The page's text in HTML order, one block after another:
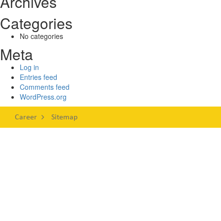
Categories
No categories
Meta
Log in
Entries feed
Comments feed
WordPress.org
Career Sitemap